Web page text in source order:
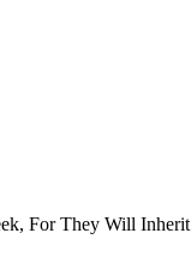
For They Will